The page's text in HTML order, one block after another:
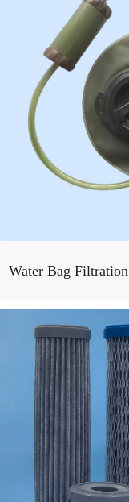
Water Bag Filtration